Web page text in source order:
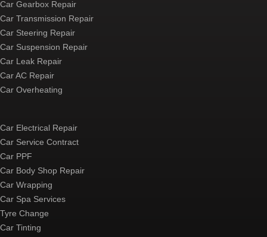
Car Gearbox Repair
Car Transmission Repair
Car Steering Repair
Car Suspension Repair
Car Leak Repair
Car AC Repair
Car Overheating
Car Electrical Repair
Car Service Contract
Car PPF
Car Body Shop Repair
Car Wrapping
Car Spa Services
Tyre Change
Car Tinting